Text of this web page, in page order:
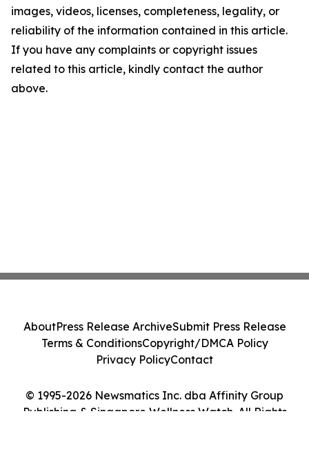
images, videos, licenses, completeness, legality, or
reliability of the information contained in this article.
If you have any complaints or copyright issues
related to this article, kindly contact the author
above.
© 1995-2026 Newsmatics Inc. dba Affinity Group
Publishing & Singapore Wellness Watch. All Rights
AboutPress Release ArchiveSubmit Press Release
Terms & ConditionsCopyright/DMCA Policy
Privacy PolicyContact